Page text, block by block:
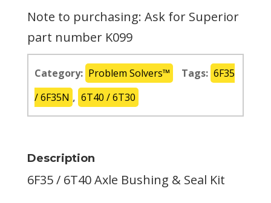
Note to purchasing: Ask for Superior
part number K099
Category: Problem Solvers™ Tags: 6F35
/ 6F35N , 6T40 / 6T30
Description
6F35 / 6T40 Axle Bushing & Seal Kit